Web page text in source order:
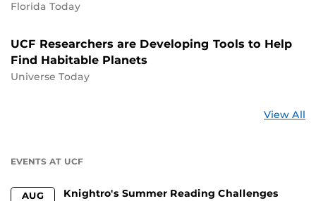
Florida Today
UCF Researchers are Developing Tools to Help
Find Habitable Planets
Universe Today
View All
EVENTS AT UCF
AUG Knightro's Summer Reading Challenges